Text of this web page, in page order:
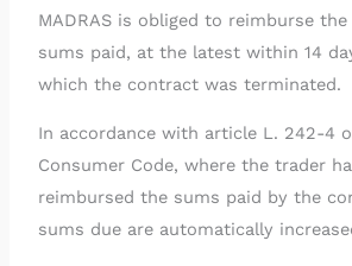
MADRAS is obliged to reimburse
sums paid, at the latest within 14
which the contract was terminated.
In accordance with article L. 242-4
Consumer Code, where the trader
reimbursed the sums paid by the
sums due are automatically